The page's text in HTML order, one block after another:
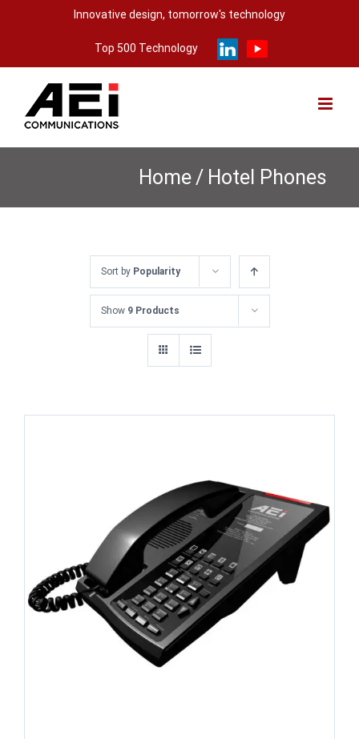
Innovative design, tomorrow's technology
Top 500 Technology
Home / Hotel Phones
Sort by Popularity
Show 9 Products